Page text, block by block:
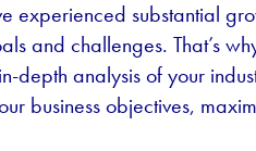
experienced substantial
and challenges. That’s
depth analysis of your
business objectives,